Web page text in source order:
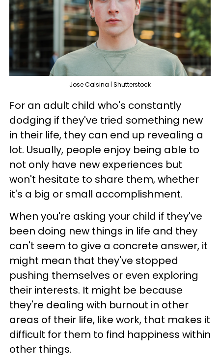
Jose Calsina | Shutterstock
For an adult child who's constantly
dodging if they've tried something new
in their life, they can end up revealing a
lot. Usually, people enjoy being able to
not only have new experiences but
won't hesitate to share them, whether
it's a big or small accomplishment.
When you're asking your child if they've
been doing new things in life and they
can't seem to give a concrete answer, it
might mean that they've stopped
pushing themselves or even exploring
their interests. It might be because
they're dealing with burnout in other
areas of their life, like work, that makes it
difficult for them to find happiness within
other things.